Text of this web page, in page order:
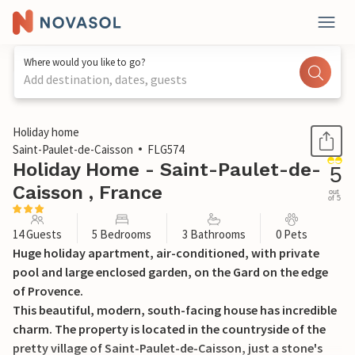
Where would you like to go?
Add destination, dates, guests
1 / 32
Holiday home
Saint-Paulet-de-Caisson
FLG574
Holiday Home - Saint-Paulet-de-
Caisson , France
5
out
of 5
14 Guests 5 Bedrooms 3 Bathrooms 0 Pets
Huge holiday apartment, air-conditioned, with private
pool and large enclosed garden, on the Gard on the edge
of Provence.
This beautiful, modern, south-facing house has incredible
charm. The property is located in the countryside of the
pretty village of Saint-Paulet-de-Caisson, just a stone's